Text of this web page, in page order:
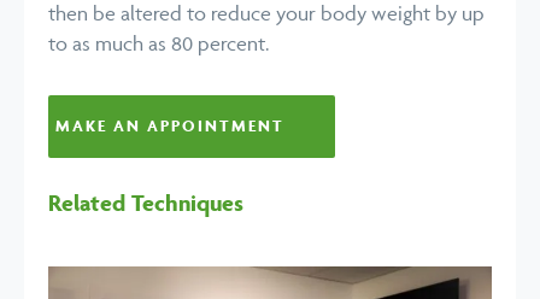
then be altered to reduce your body weight by up
to as much as 80 percent.
MAKE AN APPOINTMENT
Related Techniques